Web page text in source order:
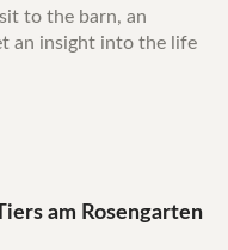
to the barn, an
an insight into the life
am Rosengarten